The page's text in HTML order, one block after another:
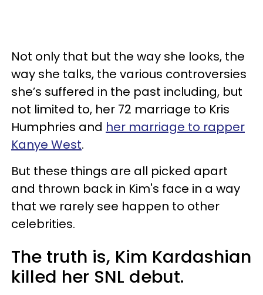
Not only that but the way she looks, the
way she talks, the various controversies
she’s suffered in the past including, but
not limited to, her 72 marriage to Kris
Humphries and her marriage to rapper
Kanye West.
But these things are all picked apart
and thrown back in Kim's face in a way
that we rarely see happen to other
celebrities.
The truth is, Kim Kardashian
killed her SNL debut.